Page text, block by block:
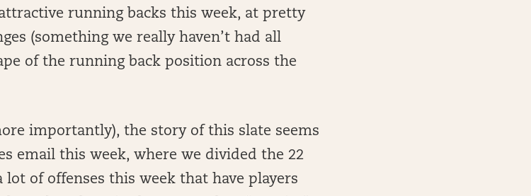
running backs this week, at pretty
(something we really haven’t had all
of the running back position across the
importantly), the story of this slate seems
email this week, where we divided the 22
of offenses this week that have players